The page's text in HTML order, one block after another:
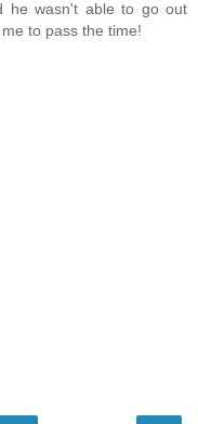
he wasn't able to go out
to pass the time!